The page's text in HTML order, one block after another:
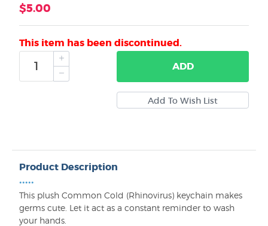
$5.00
This item has been discontinued.
ADD
Product Description
•••••
This plush Common Cold (Rhinovirus) keychain makes
germs cute. Let it act as a constant reminder to wash
your hands.